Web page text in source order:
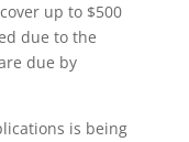
up to $500
due to the
due by
is being